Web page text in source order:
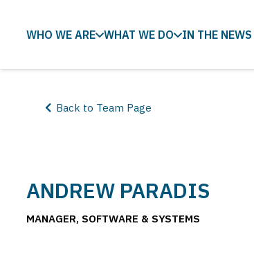
WHO WE ARE WHAT WE DO IN THE NEWS
Back to Team Page
ANDREW PARADIS
MANAGER, SOFTWARE & SYSTEMS